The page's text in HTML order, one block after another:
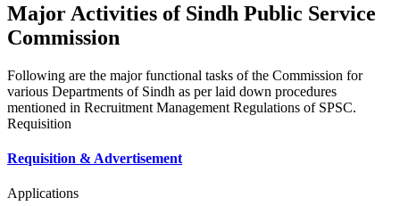
Major Activities of Sindh Public Service
Commission
Following are the major functional tasks of the Commission for
various Departments of Sindh as per laid down procedures
mentioned in Recruitment Management Regulations of SPSC.
Requisition
Requisition & Advertisement
Applications